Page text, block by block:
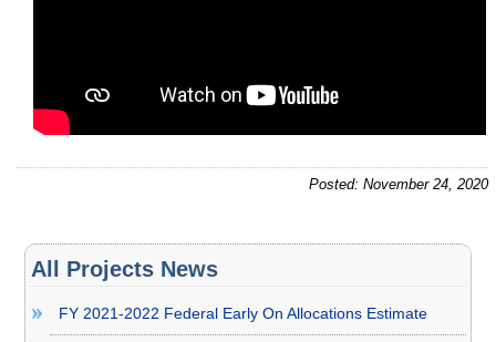
Posted: November 24, 2020
All Projects News
FY 2021-2022 Federal Early On Allocations Estimate